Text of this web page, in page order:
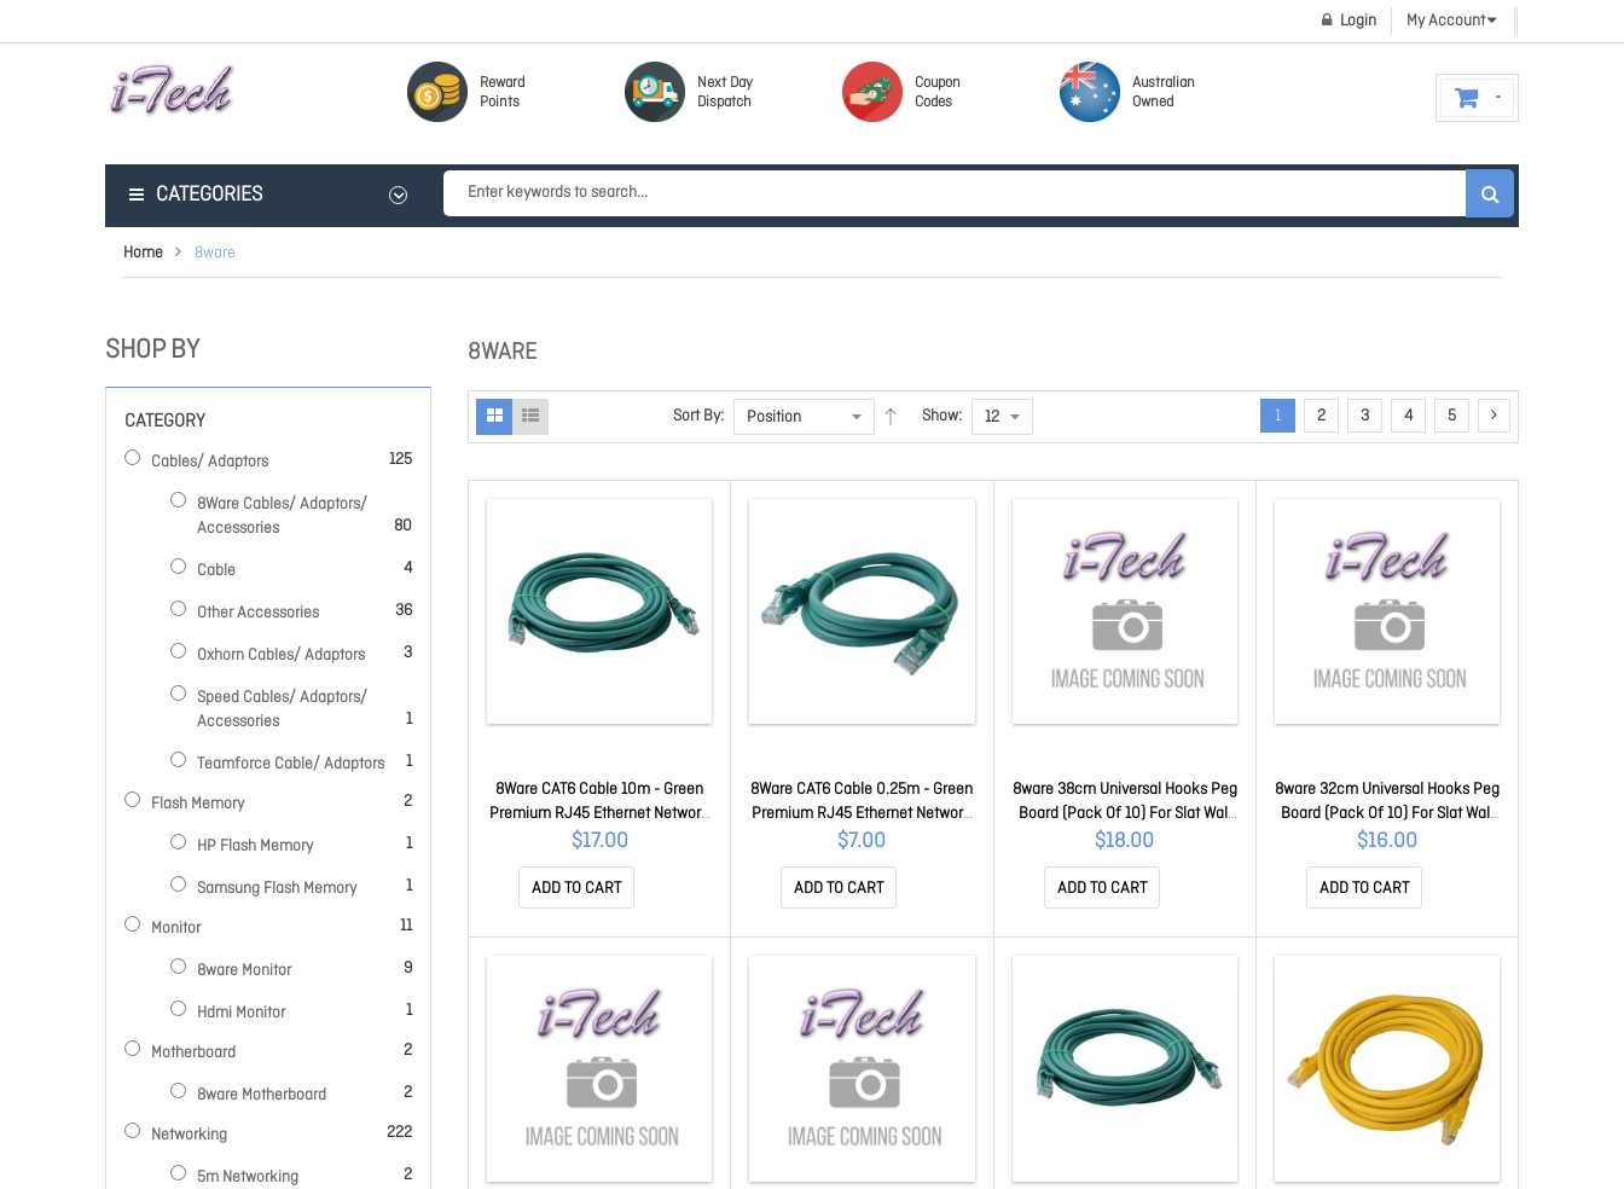
My Account
Login
Reward
Points
Next Day
Dispatch
Coupon
Codes
Australian
Owned
CATEGORIES
Home 8ware
8WARE
Sort By: Show: 1 2 3 4 5
8Ware CAT6 Cable 10m - Green
Premium RJ45 Ethernet Network
LAN Utp Patch Cord 26AWG Cu
Jacket 8W-PL6-10GRN
$17.00
ADD TO CART
8Ware CAT6 Cable 0.25m - Green
Premium RJ45 Ethernet Network
LAN Utp Patch Cord 26AWG Cu
Jacket 8W-PL6-0.25GRN
$7.00
ADD TO CART
8ware 38cm Universal Hooks Peg
Board (Pack Of 10) For Slat Wall
Grooved Panel For Retail Shop
Cable Display Shelf - 38x26x20
Cm For Cb8W-Displaystand2
CB8W-HOOK38
$18.00
ADD TO CART
8ware 32cm Universal Hooks Peg
Board (Pack Of 10) For Slat Wall
Grooved Panel For Retail Shop
Cable Display Shelf - 32x26x20
Cm For Cb8W-Displaystand2
CB8W-HOOK32
$16.00
ADD TO CART
SHOP BY
CATEGORY
Cables/ Adaptors 125
items
8Ware Cables/ Adaptors/
Accessories
80
items
Cable 4
items
Other Accessories 36
items
Oxhorn Cables/ Adaptors 3
items
Speed Cables/ Adaptors/
Accessories
1
item
Teamforce Cable/ Adaptors 1
item
Flash Memory 2
items
HP Flash Memory 1
item
Samsung Flash Memory 1
item
Monitor 11
items
8ware Monitor 9
items
Hdmi Monitor 1
item
Motherboard 2
items
8ware Motherboard 2
items
Networking 222
items
5m Networking 2
items